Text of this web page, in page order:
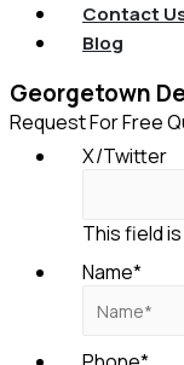
Contact
Blog
Georgetown
Request For Free
X/Twitter
This field
Name*